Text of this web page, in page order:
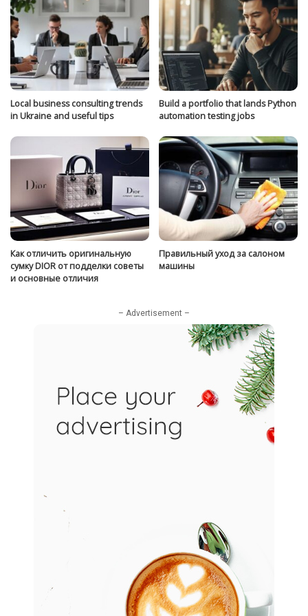
Local business consulting trends
in Ukraine and useful tips
Build a portfolio that lands Python
automation testing jobs
Как отличить оригинальную
сумку DIOR от подделки советы
и основные отличия
Правильный уход за салоном
машины
– Advertisement –